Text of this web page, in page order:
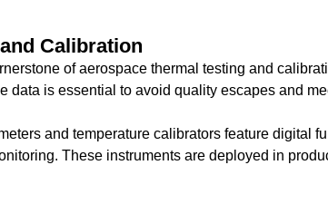
Calibration
of aerospace thermal testing and
data is essential to avoid quality escapes and
and temperature calibrators feature digital
These instruments are deployed in